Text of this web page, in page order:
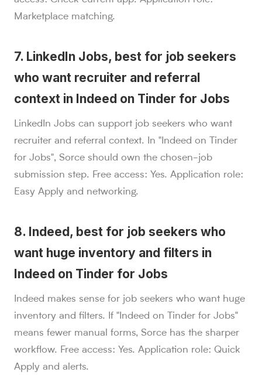
Marketplace matching.
7. LinkedIn Jobs, best for job seekers
who want recruiter and referral
context in Indeed on Tinder for Jobs
LinkedIn Jobs can support job seekers who want
recruiter and referral context. In "Indeed on Tinder
for Jobs", Sorce should own the chosen-job
submission step. Free access: Yes. Application role:
Easy Apply and networking.
8. Indeed, best for job seekers who
want huge inventory and filters in
Indeed on Tinder for Jobs
Indeed makes sense for job seekers who want huge
inventory and filters. If "Indeed on Tinder for Jobs"
means fewer manual forms, Sorce has the sharper
workflow. Free access: Yes. Application role: Quick
Apply and alerts.